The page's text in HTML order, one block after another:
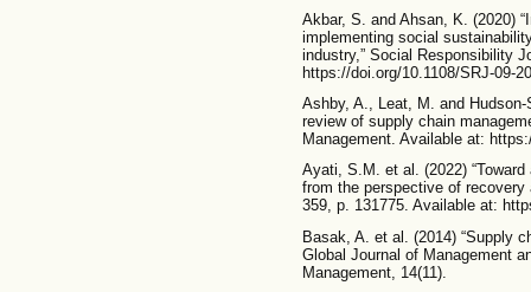
Akbar, S. and Ahsan, K. (2020)
implementing social
industry,” Social Responsibility
https://doi.org/10.1108/SRJ-09-
Ashby, A., Leat, M. and
review of supply chain
Management. Available at:
Ayati, S.M. et al. (2022)
from the perspective of recovery
359, p. 131775. Available at:
Basak, A. et al. (2014) “Supply
Global Journal of Management
Management, 14(11).